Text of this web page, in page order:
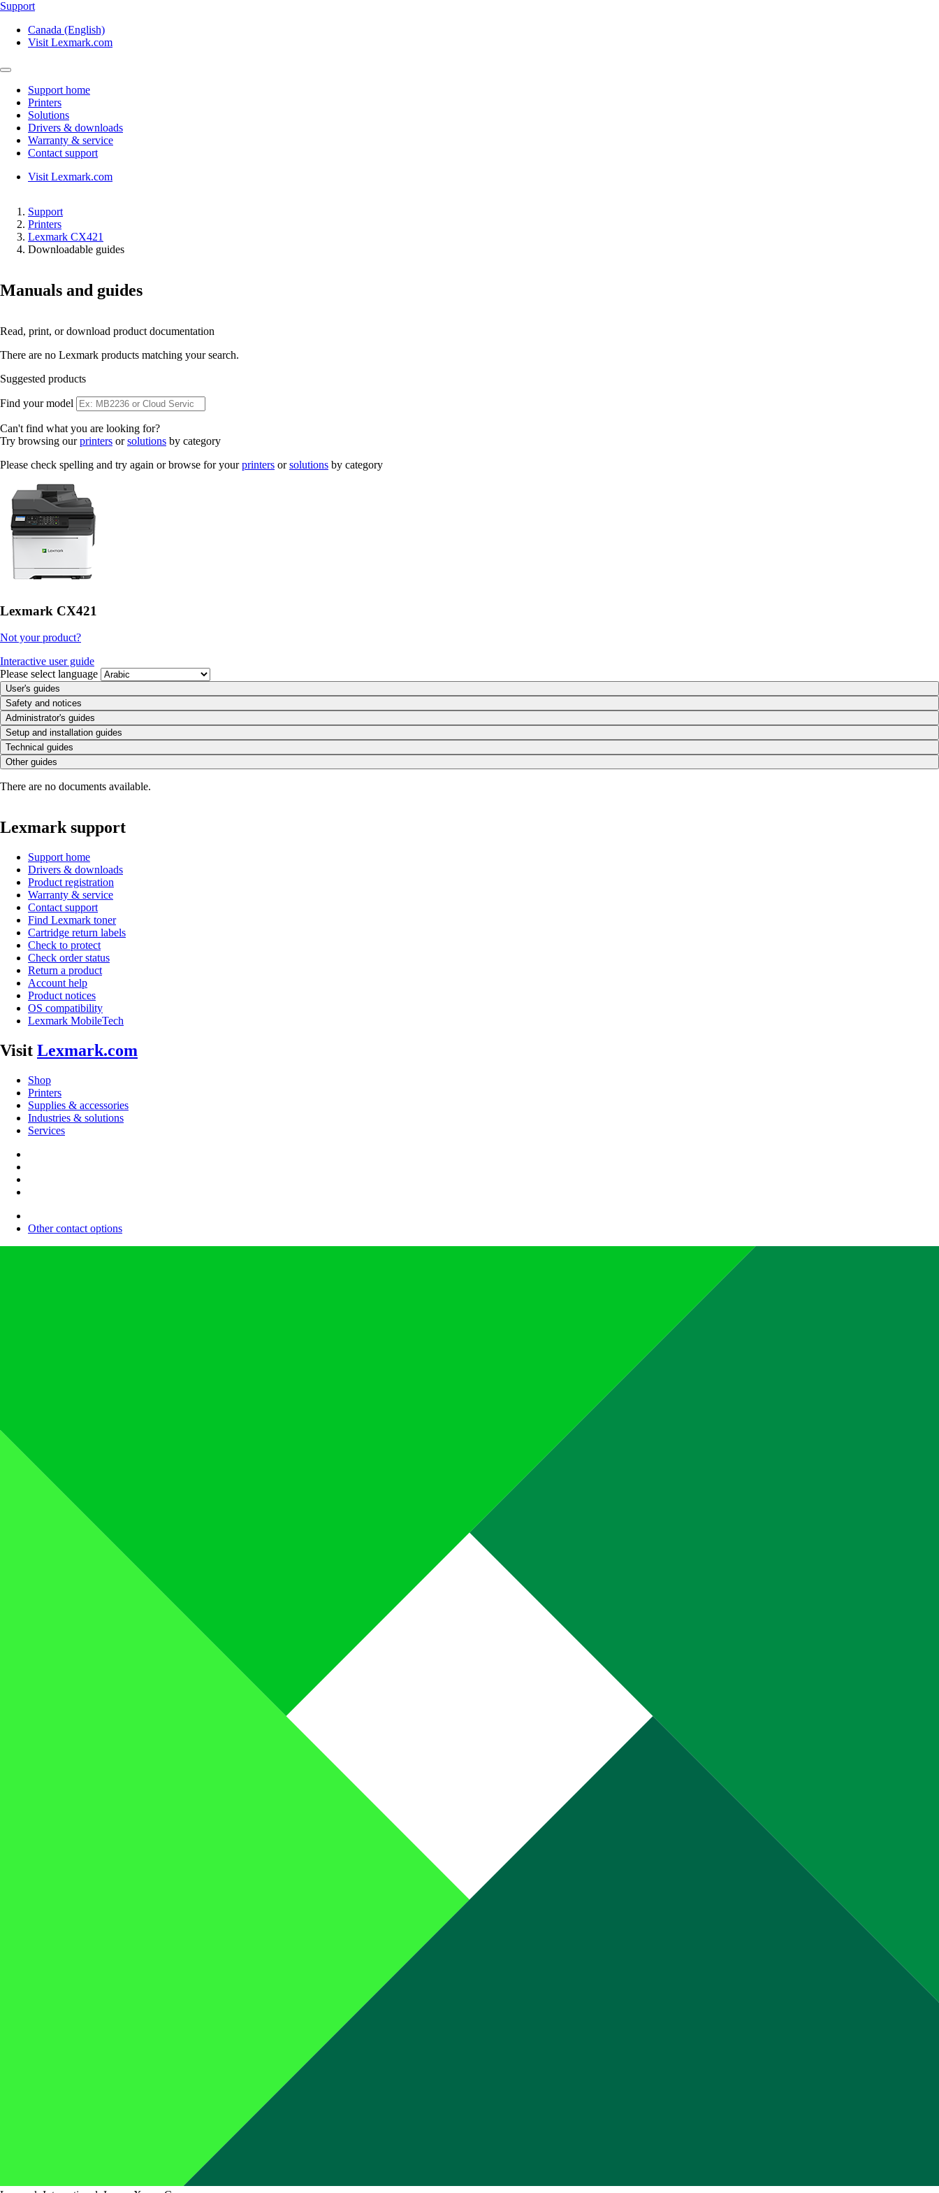
Support
Canada (English)
Visit Lexmark.com
Support home
Printers
Solutions
Drivers & downloads
Warranty & service
Contact support
Visit Lexmark.com
Support
Printers
Lexmark CX421
Downloadable guides
Manuals and guides
Read, print, or download product documentation
There are no Lexmark products matching your search.
Suggested products
Find your model
Can't find what you are looking for?
Try browsing ourprinters orsolutions by category
Please check spelling and try again or browse for yourprinters orsolutions by category
Lexmark CX421
Not your product?
Interactive user guide
Please select language
User's guides
Safety and notices
Administrator's guides
Setup and installation guides
Technical guides
Other guides
There are no documents available.
Lexmark support
Support home
Drivers & downloads
Product registration
Warranty & service
Contact support
Find Lexmark toner
Cartridge return labels
Check to protect
Check order status
Return a product
Account help
Product notices
OS compatibility
Lexmark MobileTech
Visit Lexmark.com
Shop
Printers
Supplies & accessories
Industries & solutions
Services
Other contact options